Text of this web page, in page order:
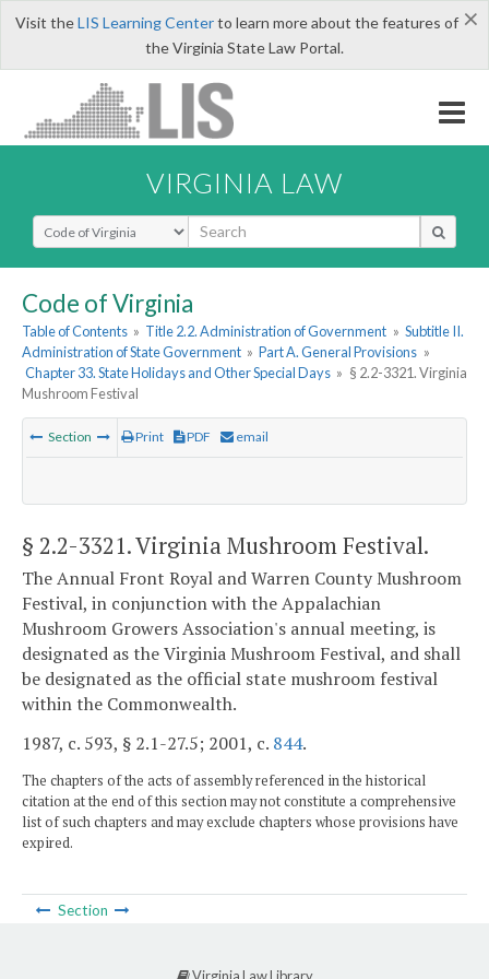
×
Visit theLIS Learning Centerto learn more about the features of
the Virginia State Law Portal.
VIRGINIA LAW
Select Search Type
Code of Virginia
Table of Contents » Title 2.2. Administration of Government » Subtitle II.
Administration of State Government » Part A. General Provisions »
Chapter 33. State Holidays and Other Special Days » § 2.2-3321. Virginia
Mushroom Festival
Section Print PDF email
§ 2.2-3321. Virginia Mushroom Festival.
The Annual Front Royal and Warren County Mushroom
Festival, in conjunction with the Appalachian
Mushroom Growers Association's annual meeting, is
designated as the Virginia Mushroom Festival, and shall
be designated as the official state mushroom festival
within the Commonwealth.
1987, c. 593, § 2.1-27.5; 2001, c. 844.
The chapters of the acts of assembly referenced in the historical
citation at the end of this section may not constitute a comprehensive
list of such chapters and may exclude chapters whose provisions have
expired.
Section
Virginia Law Library